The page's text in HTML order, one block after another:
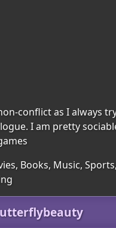
conflict as I always
I am pretty
Books, Music,